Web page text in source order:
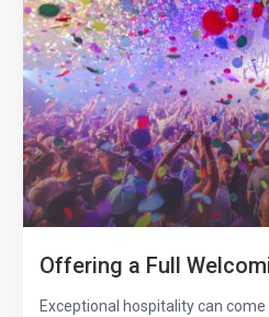
Offering a Full
Exceptional hospitality can